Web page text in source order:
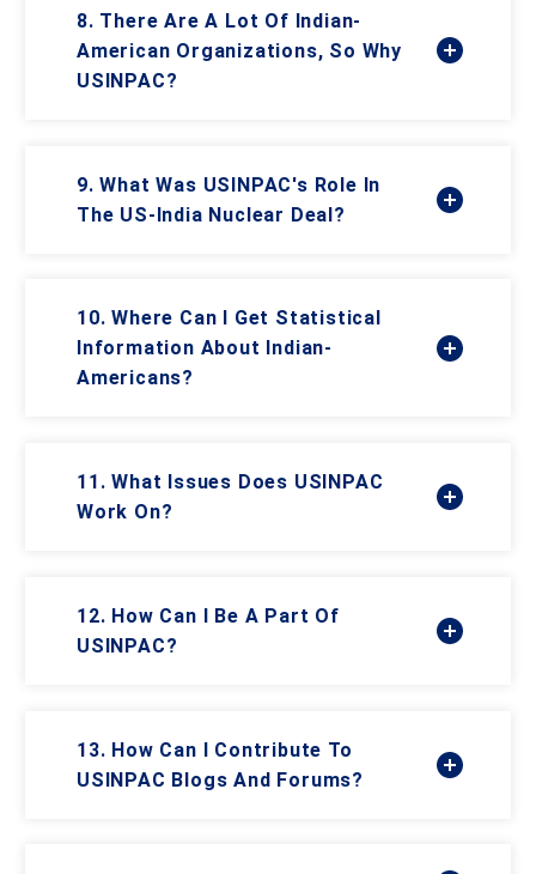
8. There Are A Lot Of Indian-
American Organizations, So Why
USINPAC?
9. What Was USINPAC's Role In
The US-India Nuclear Deal?
10. Where Can I Get Statistical
Information About Indian-
Americans?
11. What Issues Does USINPAC
Work On?
12. How Can I Be A Part Of
USINPAC?
13. How Can I Contribute To
USINPAC Blogs And Forums?